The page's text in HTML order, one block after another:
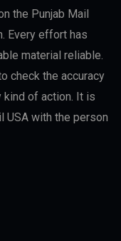
the Punjab Mail
Every effort has
material reliable.
check the accuracy
kind of action. It is
USA with the person